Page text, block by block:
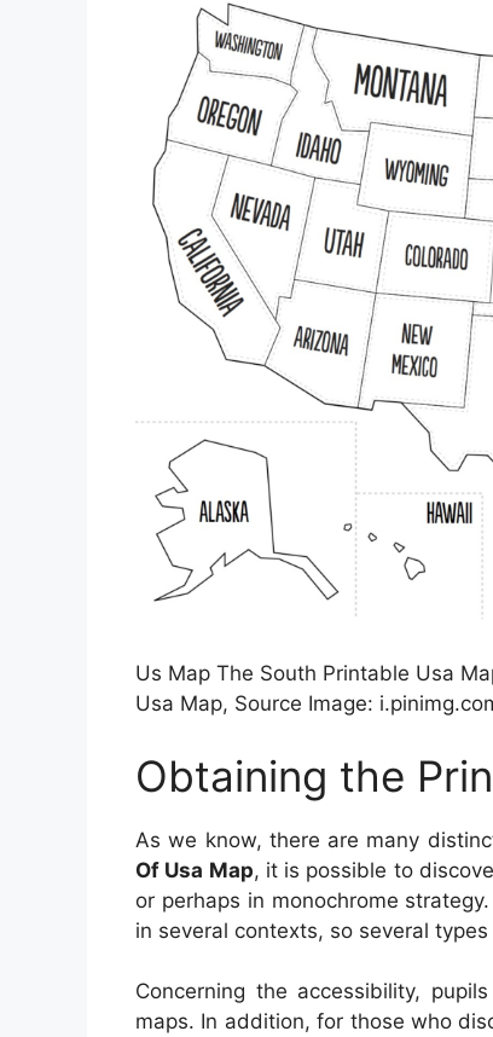
Us Map The South Printable Usa
Usa Map, Source Image:
Obtaining the
As we know, there are many
Of Usa Map, it is possible to
or perhaps in monochrome
in several contexts, so several
Concerning the accessibility,
maps. In addition, for those who